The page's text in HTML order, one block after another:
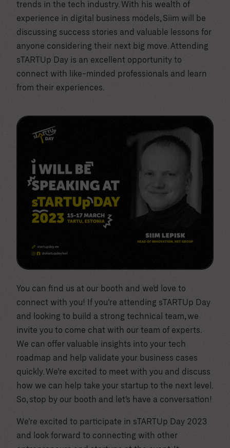
trends in the tech industry. With his wealth of
experience in digital business models, Siim will be
discussing success stories and valuable lessons for
anyone considering their next big move. Attending
sTARTUp Day is an excellent opportunity to
connect with like-minded professionals and learn
from their experiences.
You can find us at our booth and we’d love to
connect with you! If you’re attending sTARTUp Day
and looking to build a strong technical team, we
invite you to come chat with our team of experts.
We can offer valuable insights into your tech
roadmap and help validate your business cases
quickly. We’re excited to meet with you and discuss
how we can help take your startup to the next level.
So, stop by our booth and let’s have a conversation!
We’re excited to participate in sTARTUp Day 2023
and look forward to connecting with other